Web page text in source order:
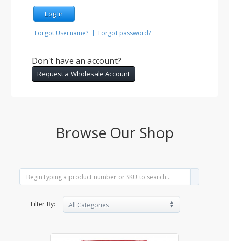
Forgot Username? | Forgot password?
Don't have an account?
Request a Wholesale Account
Browse Our Shop
Filter By: